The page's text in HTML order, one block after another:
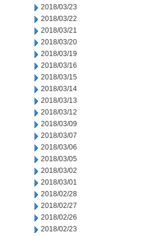
2018/03/23
2018/03/22
2018/03/21
2018/03/20
2018/03/19
2018/03/16
2018/03/15
2018/03/14
2018/03/13
2018/03/12
2018/03/09
2018/03/07
2018/03/06
2018/03/05
2018/03/02
2018/03/01
2018/02/28
2018/02/27
2018/02/26
2018/02/23